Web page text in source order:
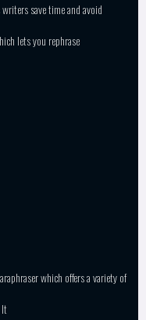
save time and avoid
lets you rephrase
which offers a variety of